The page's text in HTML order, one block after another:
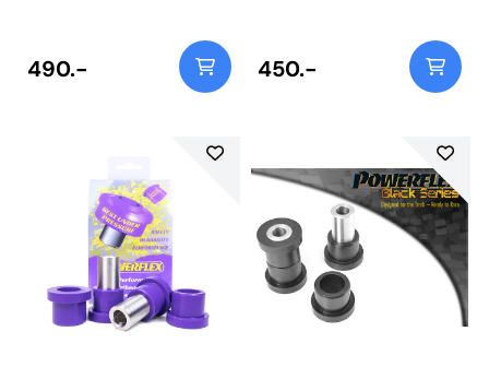
to 2000 use PFR76-305-12BLK
which uses an M12 bolt. Bush Size:
M14 boltWeight: 357
490.-
1992, using an M14 bolt use bush
PFR76-305. Bush Size: M12
BoltWeight: 357
450.-